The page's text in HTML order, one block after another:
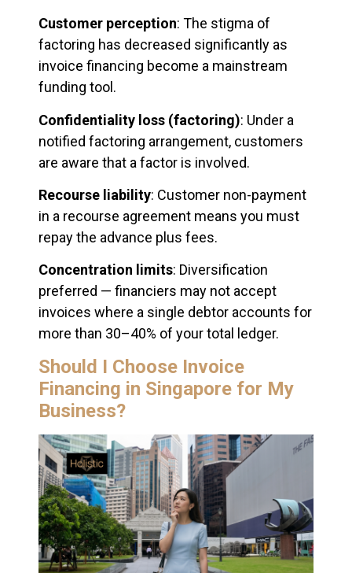
Customer perception: The stigma of
factoring has decreased significantly as
invoice financing become a mainstream
funding tool.
Confidentiality loss (factoring): Under a
notified factoring arrangement, customers
are aware that a factor is involved.
Recourse liability: Customer non-payment
in a recourse agreement means you must
repay the advance plus fees.
Concentration limits: Diversification
preferred — financiers may not accept
invoices where a single debtor accounts for
more than 30–40% of your total ledger.
Should I Choose Invoice
Financing in Singapore for My
Business?